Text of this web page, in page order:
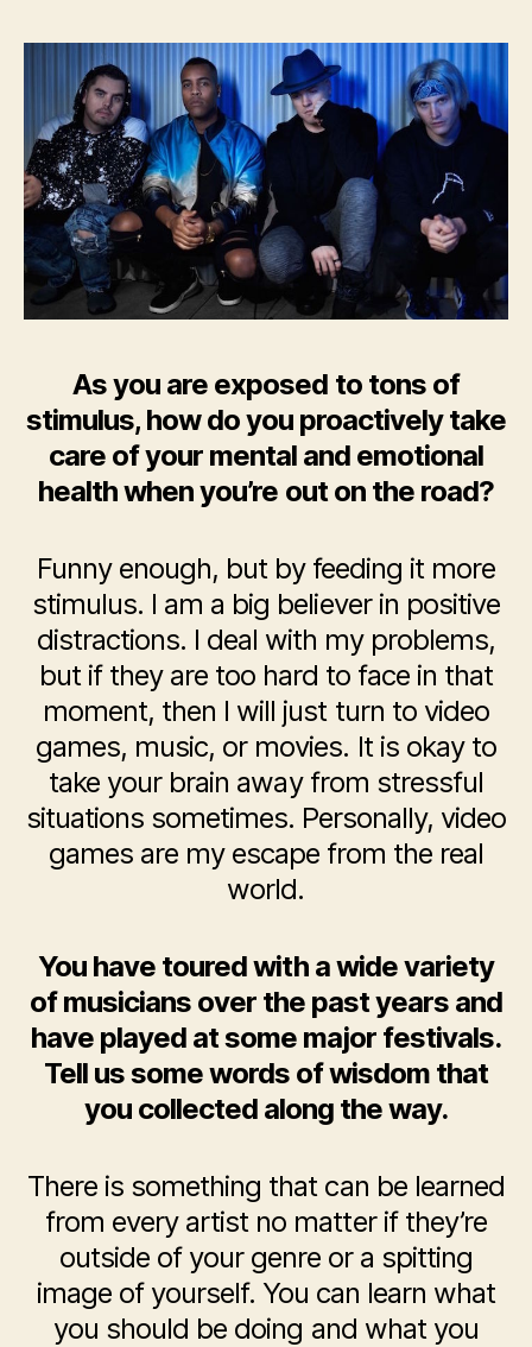
As you are exposed to tons of
stimulus, how do you proactively take
care of your mental and emotional
health when you’re out on the road?
Funny enough, but by feeding it more
stimulus. I am a big believer in positive
distractions. I deal with my problems,
but if they are too hard to face in that
moment, then I will just turn to video
games, music, or movies. It is okay to
take your brain away from stressful
situations sometimes. Personally, video
games are my escape from the real
world.
You have toured with a wide variety
of musicians over the past years and
have played at some major festivals.
Tell us some words of wisdom that
you collected along the way.
There is something that can be learned
from every artist no matter if they’re
outside of your genre or a spitting
image of yourself. You can learn what
you should be doing and what you